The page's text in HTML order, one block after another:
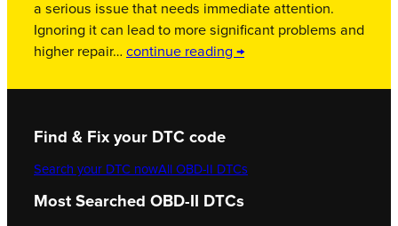
a serious issue that needs immediate attention.
Ignoring it can lead to more significant problems and
higher repair… continue reading →
Find & Fix your DTC code
Search your DTC nowAll OBD-II DTCs
Most Searched OBD-II DTCs